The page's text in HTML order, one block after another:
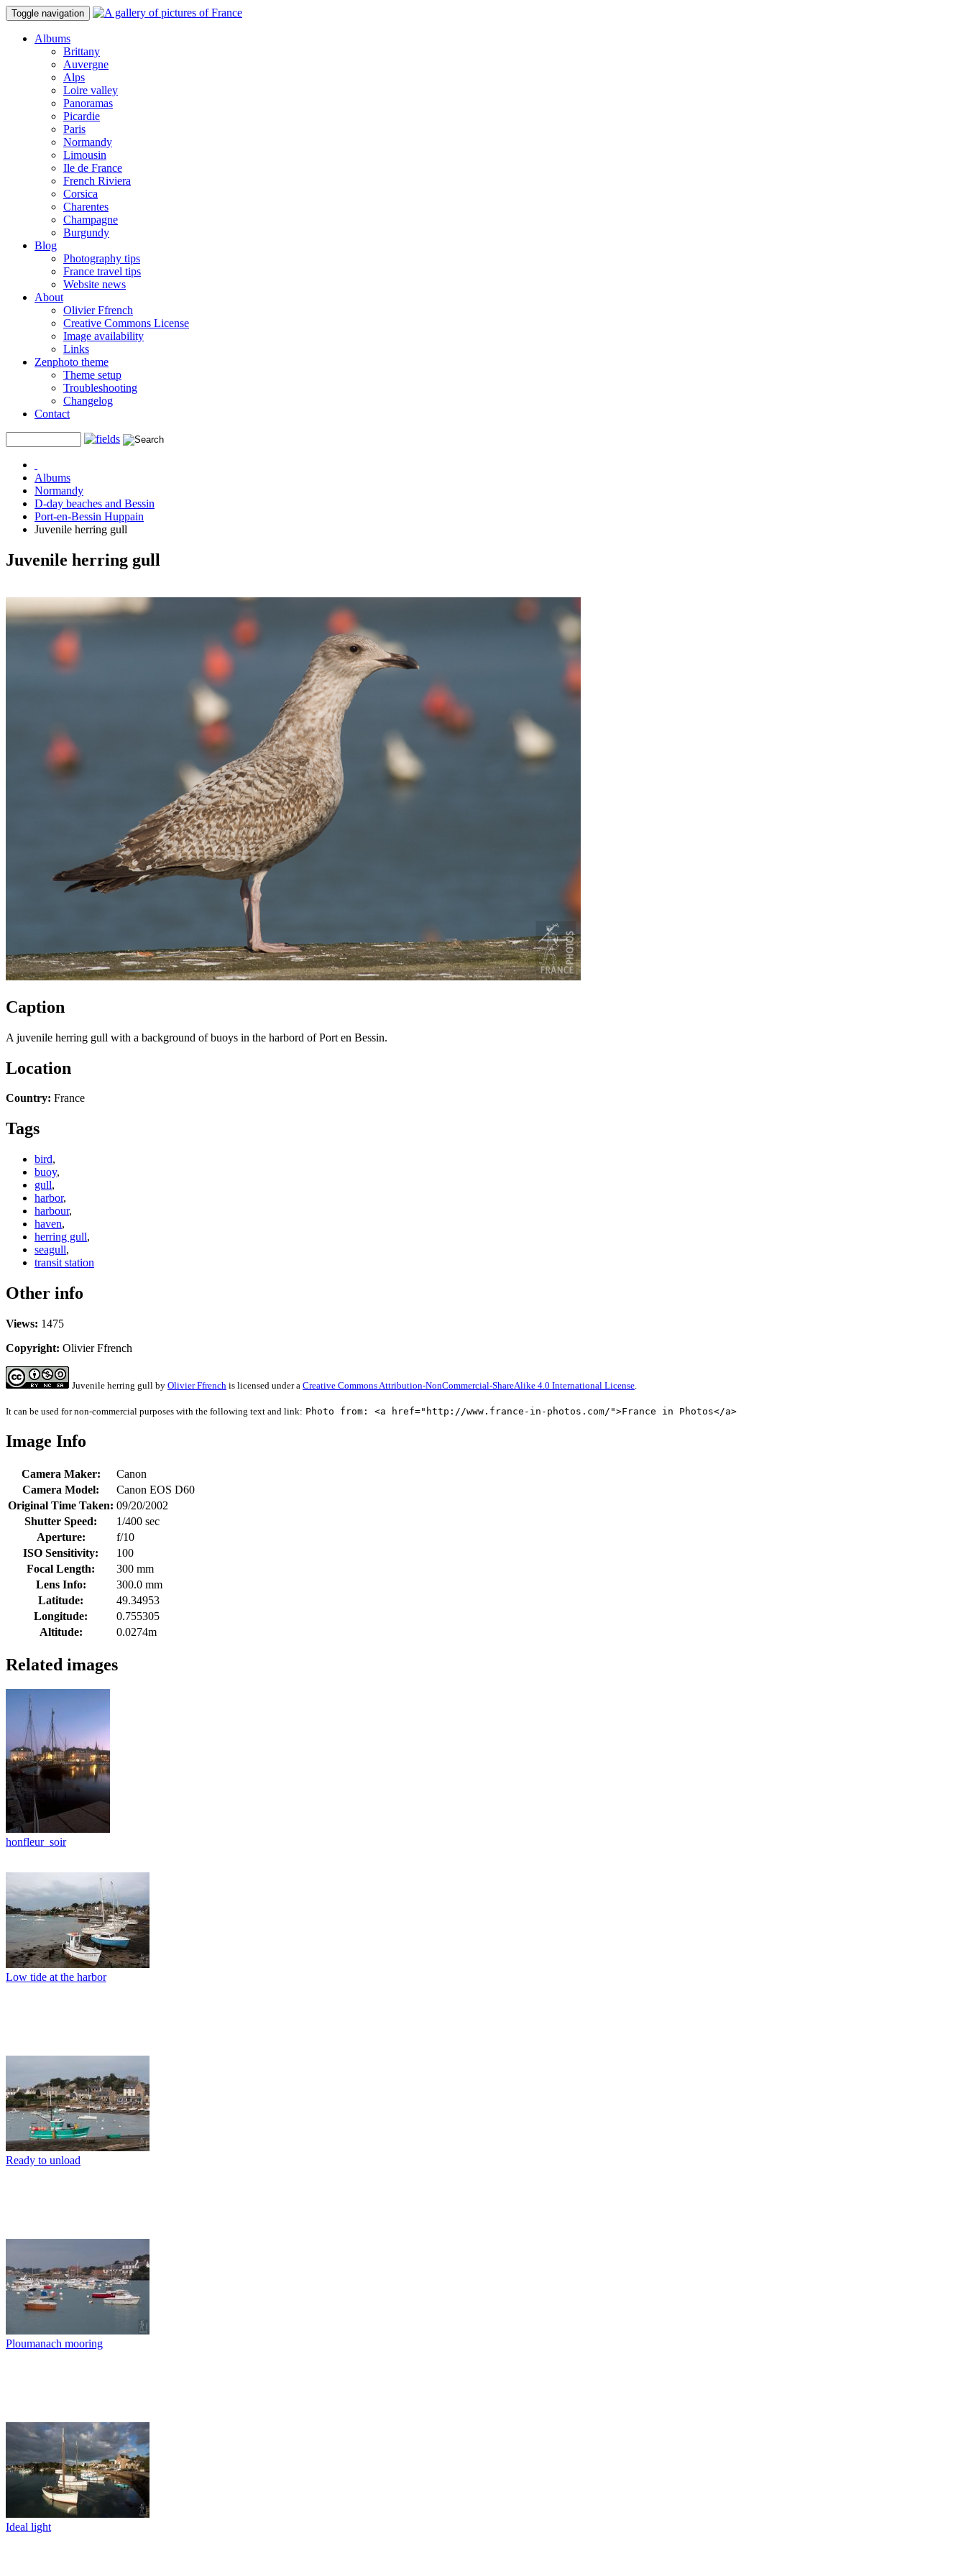
Toggle navigation
Albums
Brittany
Auvergne
Alps
Loire valley
Panoramas
Picardie
Paris
Normandy
Limousin
Ile de France
French Riviera
Corsica
Charentes
Champagne
Burgundy
Blog
Photography tips
France travel tips
Website news
About
Olivier Ffrench
Creative Commons License
Image availability
Links
Zenphoto theme
Theme setup
Troubleshooting
Changelog
Contact
Albums
Normandy
D-day beaches and Bessin
Port-en-Bessin Huppain
Juvenile herring gull
Juvenile herring gull
Caption
A juvenile herring gull with a background of buoys in the harbord of Port en Bessin.
Location
Country: France
Tags
bird,
buoy,
gull,
harbor,
harbour,
haven,
herring gull,
seagull,
transit station
Other info
Views: 1475
Copyright: Olivier Ffrench
Juvenile herring gull by Olivier Ffrench is licensed under a Creative Commons Attribution-NonCommercial-ShareAlike 4.0 International License.
It can be used for non-commercial purposes with the following text and link: Photo from: <a href="http://www.france-in-photos.com/">France in Photos</a>
Image Info
Camera Maker:
Canon
Camera Model:
Canon EOS D60
Original Time Taken: 09/20/2002
Shutter Speed:
1/400 sec
Aperture:
f/10
ISO Sensitivity:
100
Focal Length:
300 mm
Lens Info:
300.0 mm
Latitude:
49.34953
Longitude:
0.755305
Altitude:
0.0274m
Related images
honfleur_soir
Low tide at the harbor
Ready to unload
Ploumanach mooring
Ideal light